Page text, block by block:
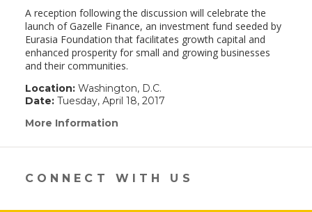
A reception following the discussion will celebrate the
launch of Gazelle Finance, an investment fund seeded by
Eurasia Foundation that facilitates growth capital and
enhanced prosperity for small and growing businesses
and their communities.
Location:Washington, D.C.
Date:Tuesday, April 18, 2017
More Information
in
new
window)
CONNECT WITH US